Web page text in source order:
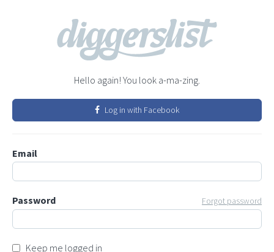
Hello again! You look a-ma-zing.
Log in with Facebook
Email
Password Forgot password
Keep me logged in